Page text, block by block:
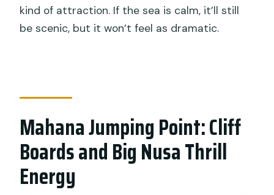
kind of attraction. If the sea is calm, it’ll still
be scenic, but it won’t feel as dramatic.
Mahana Jumping Point: Cliff
Boards and Big Nusa Thrill
Energy